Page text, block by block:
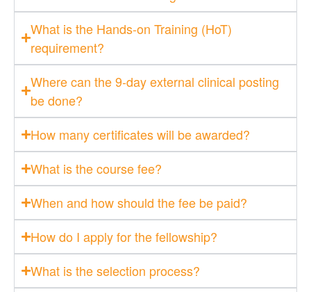
What is the Hands-on Training (HoT)
requirement?
Where can the 9-day external clinical posting
be done?
How many certificates will be awarded?
What is the course fee?
When and how should the fee be paid?
How do I apply for the fellowship?
What is the selection process?